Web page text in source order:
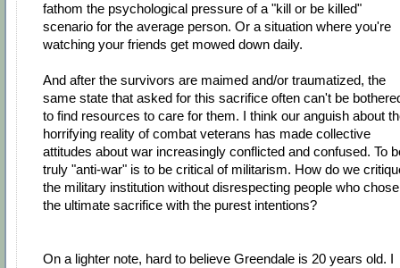
fathom the psychological pressure of a "kill or be killed"
scenario for the average person. Or a situation where you're
watching your friends get mowed down daily.
And after the survivors are maimed and/or traumatized, the
same state that asked for this sacrifice often can't be
to find resources to care for them. I think our anguish about
horrifying reality of combat veterans has made collective
attitudes about war increasingly conflicted and confused. To
truly "anti-war" is to be critical of militarism. How do we
the military institution without disrespecting people who chose
the ultimate sacrifice with the purest intentions?
On a lighter note, hard to believe Greendale is 20 years old. I